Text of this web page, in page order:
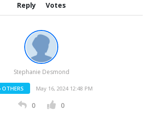
Reply Votes
Stephanie Desmond
OTHERS May 16, 2024 12:48 PM
0 0